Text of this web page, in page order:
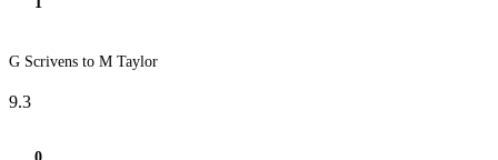
G Scrivens to M Taylor
9.3